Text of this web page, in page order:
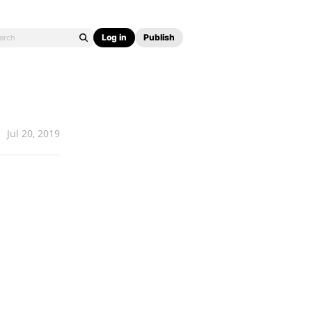
Log in Publish
Jul 20, 2019